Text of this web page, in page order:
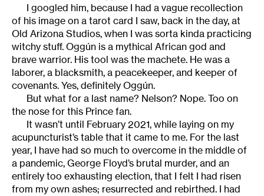
I googled him, because I had a vague recollection
of his image on a tarot card I saw, back in the day, at
Old Arizona Studios, when I was sorta kinda practicing
witchy stuff. Oggún is a mythical African god and
brave warrior. His tool was the machete. He was a
laborer, a blacksmith, a peacekeeper, and keeper of
covenants. Yes, definitely Oggún.
But what for a last name? Nelson? Nope. Too on
the nose for this Prince fan.
It wasn’t until February 2021, while laying on my
acupuncturist’s table that it came to me. For the last
year, I have had so much to overcome in the middle of
a pandemic, George Floyd’s brutal murder, and an
entirely too exhausting election, that I felt I had risen
from my own ashes; resurrected and rebirthed. I had